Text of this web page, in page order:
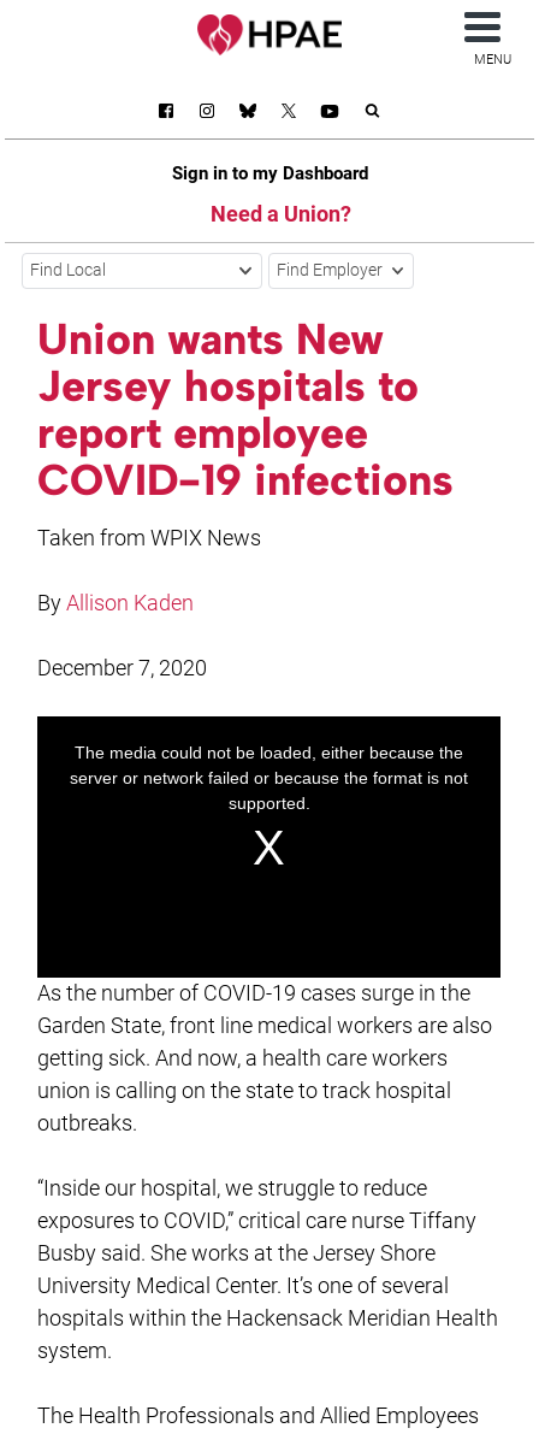
Sign in to my Dashboard
Need a Union?
MENU
Find Local Find Employer
Union wants New
Jersey hospitals to
report employee
COVID-19 infections
Taken from WPIX News
ByAllison Kaden
December 7, 2020
As the number of COVID-19 cases surge in the
Garden State, front line medical workers are also
getting sick. And now, a health care workers
union is calling on the state to track hospital
outbreaks.
“Inside our hospital, we struggle to reduce
exposures to COVID,” critical care nurse Tiffany
Busby said. She works at the Jersey Shore
University Medical Center. It’s one of several
hospitals within the Hackensack Meridian Health
system.
The Health Professionals and Allied Employees